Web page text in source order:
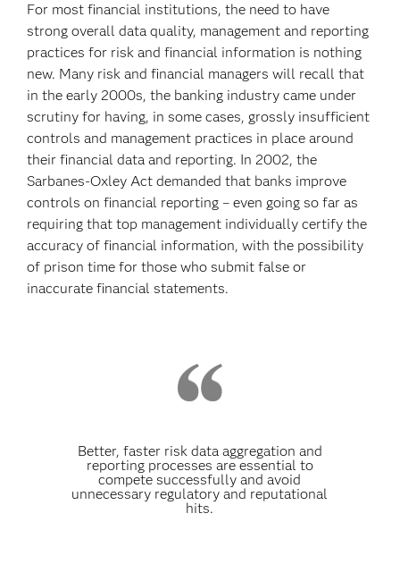
For most financial institutions, the need to have
strong overall data quality, management and reporting
practices for risk and financial information is nothing
new. Many risk and financial managers will recall that
in the early 2000s, the banking industry came under
scrutiny for having, in some cases, grossly insufficient
controls and management practices in place around
their financial data and reporting. In 2002, the
Sarbanes-Oxley Act demanded that banks improve
controls on financial reporting – even going so far as
requiring that top management individually certify the
accuracy of financial information, with the possibility
of prison time for those who submit false or
inaccurate financial statements.
Better, faster risk data aggregation and
reporting processes are essential to
compete successfully and avoid
unnecessary regulatory and reputational
hits.